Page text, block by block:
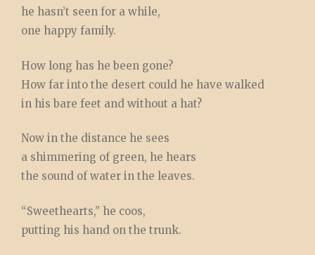
he hasn’t seen for a while,
one happy family.
How long has he been gone?
How far into the desert could he have walked
in his bare feet and without a hat?
Now in the distance he sees
a shimmering of green, he hears
the sound of water in the leaves.
“Sweethearts,” he coos,
putting his hand on the trunk.